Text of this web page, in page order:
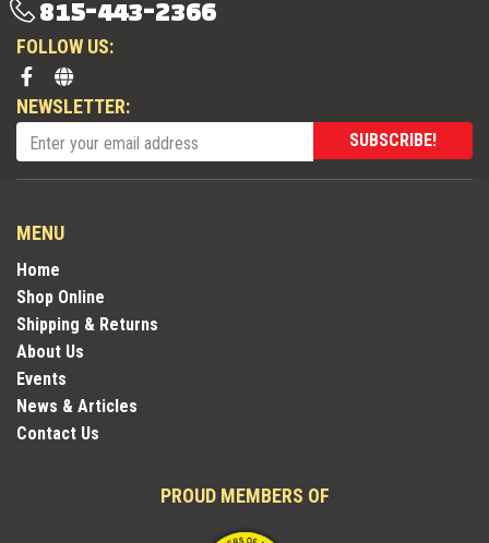
815-443-2366
FOLLOW US:
NEWSLETTER:
SUBSCRIBE!
MENU
Home
Shop Online
Shipping & Returns
About Us
Events
News & Articles
Contact Us
PROUD MEMBERS OF